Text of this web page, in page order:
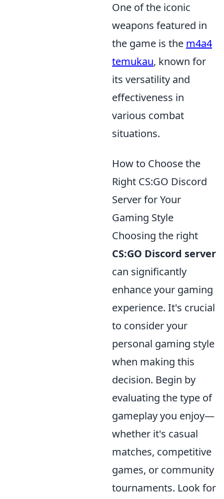
One of the iconic
weapons featured in
the game is the m4a4
temukau, known for
its versatility and
effectiveness in
various combat
situations.
How to Choose the
Right CS:GO Discord
Server for Your
Gaming Style
Choosing the right
CS:GO Discord server
can significantly
enhance your gaming
experience. It's crucial
to consider your
personal gaming style
when making this
decision. Begin by
evaluating the type of
gameplay you enjoy—
whether it's casual
matches, competitive
games, or community
tournaments. Look for